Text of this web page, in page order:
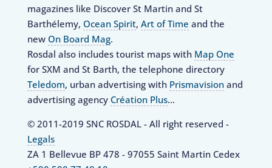
magazines like Discover St Martin and St
Barthélemy, Ocean Spirit, Art of Time and the
new On Board Mag.
Rosdal also includes tourist maps with Map One
for SXM and St Barth, the telephone directory
Teledom, urban advertising with Prismavisionand
advertising agency Création Plus…
© 2011-2019 SNC ROSDAL - All right reserved -
Legals
ZA 1 Bellevue BP 478 - 97055 Saint Martin Cedex